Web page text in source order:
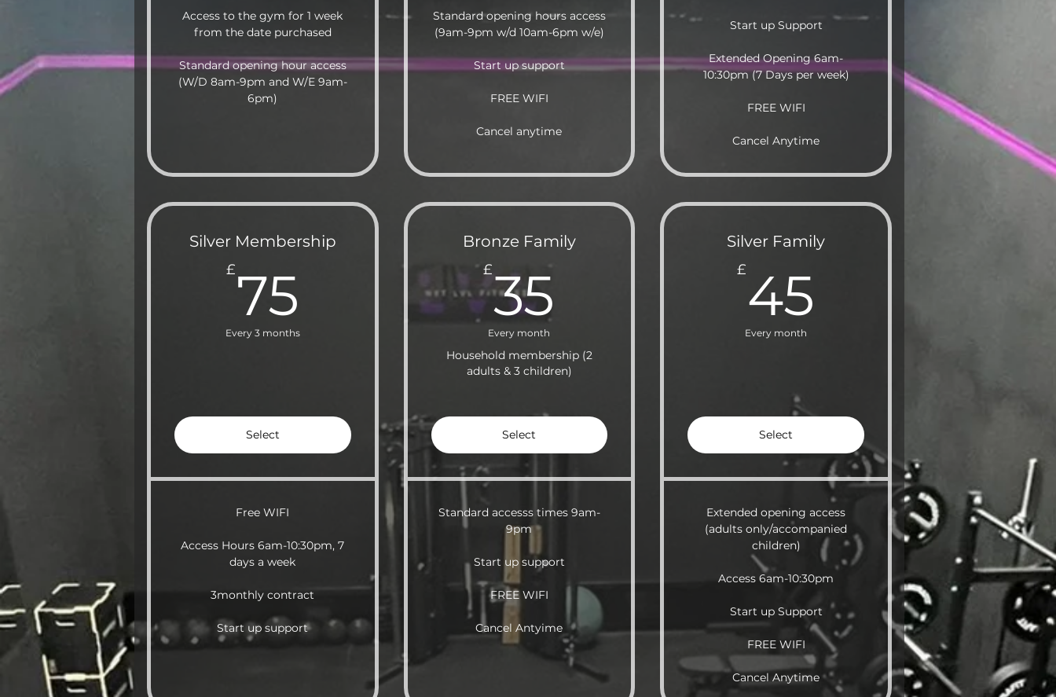
Access to the gym for 1 week
from the date purchased
Standard opening hour access
(W/D 8am-9pm and W/E 9am-
6pm)
Standard opening hours access
(9am-9pm w/d 10am-6pm w/e)
Start up support
FREE WIFI
Cancel anytime
Start up Support
Extended Opening 6am-
10:30pm (7 Days per week)
FREE WIFI
Cancel Anytime
Silver Membership
£75
Every 3 months
Select
Free WIFI
Access Hours 6am-10:30pm, 7
days a week
3monthly contract
Start up support
Bronze Family
£35
Every month
Household membership (2
adults & 3 children)
Select
Standard accesss times 9am-
9pm
Start up support
FREE WIFI
Cancel Antyime
Silver Family
£45
Every month
Select
Extended opening access
(adults only/accompanied
children)
Access 6am-10:30pm
Start up Support
FREE WIFI
Cancel Anytime